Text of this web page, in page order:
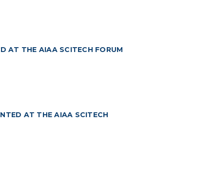
AT THE AIAA SCITECH FORUM
AT THE AIAA SCITECH